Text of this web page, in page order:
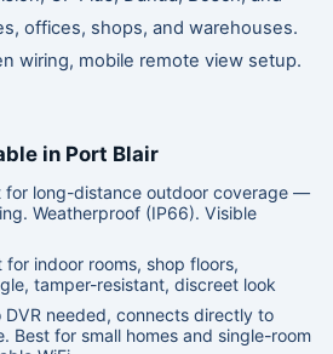
offices, shops, and warehouses.
wiring, mobile remote view setup.
in Port Blair
long-distance outdoor coverage —
Weatherproof (IP66). Visible
indoor rooms, shop floors,
tamper-resistant, discreet look
needed, connects directly to
Best for small homes and single-room